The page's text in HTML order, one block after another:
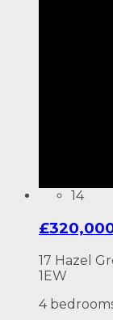
14
17 Hazel
1EW
4